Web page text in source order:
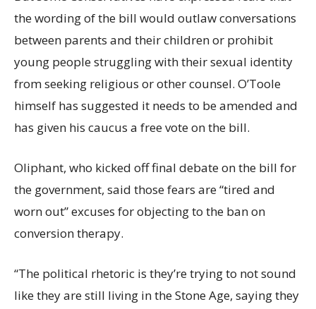
the wording of the bill would outlaw conversations
between parents and their children or prohibit
young people struggling with their sexual identity
from seeking religious or other counsel. O’Toole
himself has suggested it needs to be amended and
has given his caucus a free vote on the bill.
Oliphant, who kicked off final debate on the bill for
the government, said those fears are “tired and
worn out” excuses for objecting to the ban on
conversion therapy.
“The political rhetoric is they’re trying to not sound
like they are still living in the Stone Age, saying they